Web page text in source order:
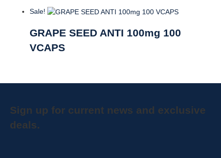
Sale!
GRAPE SEED ANTI 100mg 100
VCAPS
Sign up for current news and exclusive
deals.